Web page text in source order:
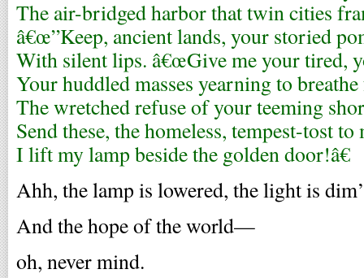
The air-bridged harbor that twin cities
â€œ”Keep, ancient lands, your storied
With silent lips. â€œGive me your tired,
Your huddled masses yearning to
The wretched refuse of your teeming
Send these, the homeless, tempest-tost to
I lift my lamp beside the golden door!â€
Ahh, the lamp is lowered, the light is
And the hope of the world—
oh, never mind.